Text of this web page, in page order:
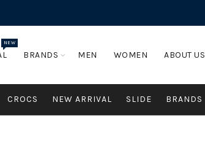
NEW
BRANDS MEN WOMEN ABOUT US
CROCS NEW ARRIVAL SLIDE BRANDS